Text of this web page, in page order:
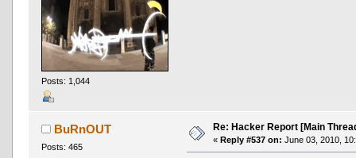
Posts: 1,044
BuRnOUT
Posts: 465
Re: Hacker Report [Main
« Reply #537 on: June 03, 2010,